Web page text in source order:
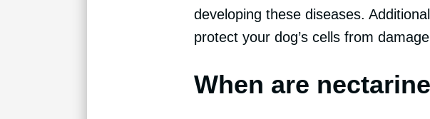
developing these diseases.
protect your dog’s cells from
When are